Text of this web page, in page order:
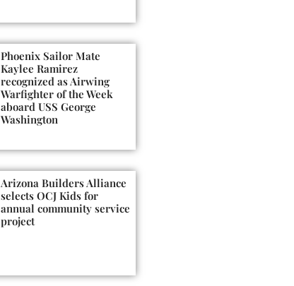
Phoenix Sailor Mate
Kaylee Ramirez
recognized as Airwing
Warfighter of the Week
aboard USS George
Washington
Arizona Builders Alliance
selects OCJ Kids for
annual community service
project